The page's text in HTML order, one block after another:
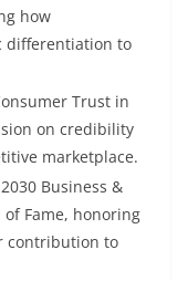
how
differentiation to
Trust in
on credibility
marketplace.
Business &
of Fame, honoring
contribution to